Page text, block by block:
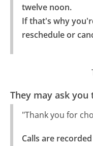
twelve noon.
If that's why
reschedule or
They may ask
"Thank you for
Calls are